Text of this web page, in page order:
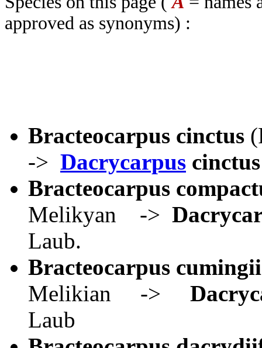
approved as synonyms) :
Bracteocarpus cinctus
-> Dacrycarpus cinctus
Bracteocarpus
Melikyan ->
Laub.
Bracteocarpus cumingii
Melikian ->
Laub